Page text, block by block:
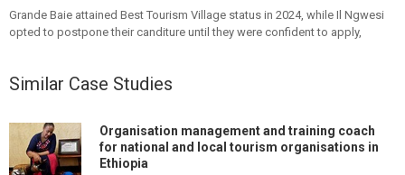
Grande Baie attained Best Tourism Village status in 2024, while Il Ngwesi
opted to postpone their canditure until they were confident to apply,
Similar Case Studies
Organisation management and training coach
for national and local tourism organisations in
Ethiopia